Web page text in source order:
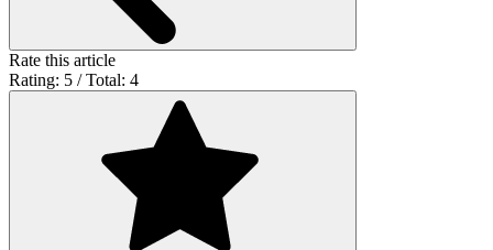
Rate this article
Rating: 5 / Total: 4